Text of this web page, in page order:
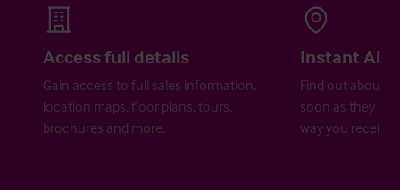
Access full details
Gain access to full sales information,
location maps, floor plans, tours,
brochures and more.
Instant
Find out about
soon as they
way you receive